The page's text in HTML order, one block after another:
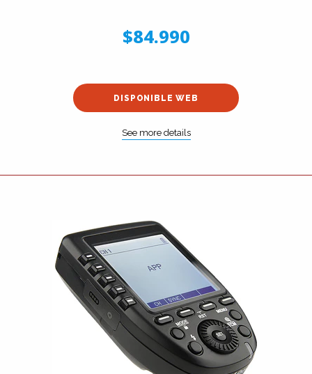
$84.990
DISPONIBLE WEB
See more details